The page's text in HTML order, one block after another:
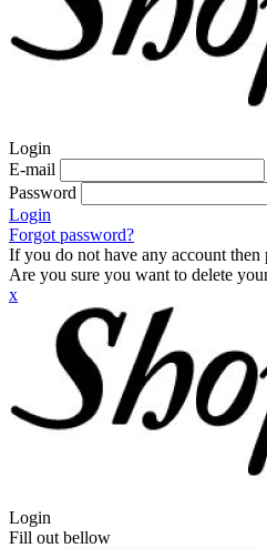
Login
E-mail
Password
Login
Forgot password?
If you do not have any account then
Are you sure you want to delete
x
Login
Fill out bellow